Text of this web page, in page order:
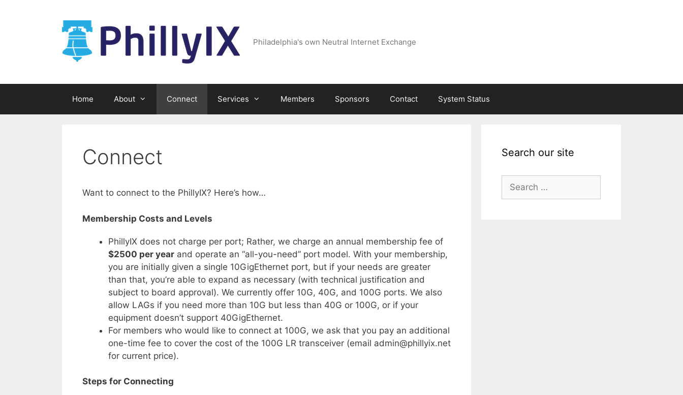
Philadelphia's own Neutral Internet Exchange
Home About Connect Services Members Sponsors Contact System Status
Connect
Want to connect to the PhillyIX? Here’s how…
Membership Costs and Levels
PhillyIX does not charge per port; Rather, we charge an annual membership fee of
$2500 per year and operate an “all-you-need” port model. With your membership,
you are initially given a single 10GigEthernet port, but if your needs are greater
than that, you’re able to expand as necessary (with technical justification and
subject to board approval). We currently offer 10G, 40G, and 100G ports. We also
allow LAGs if you need more than 10G but less than 40G or 100G, or if your
equipment doesn’t support 40GigEthernet.
For members who would like to connect at 100G, we ask that you pay an additional
one-time fee to cover the cost of the 100G LR transceiver (email admin@phillyix.net
for current price).
Steps for Connecting
Search our site
Search
for: